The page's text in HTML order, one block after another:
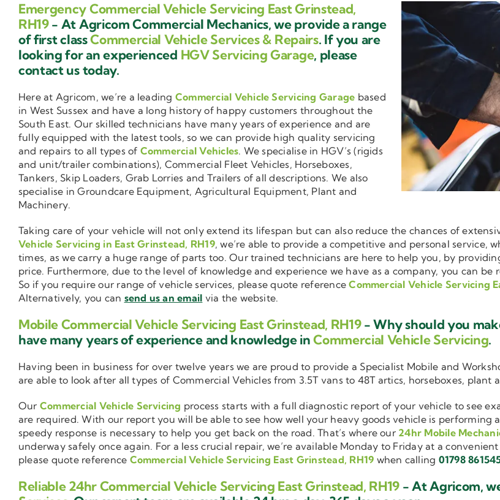
Emergency Commercial Vehicle Servicing East Grinstead,
RH19- At Agricom Commercial Mechanics, we provide a range
of first classCommercial Vehicle Services & Repairs. If you are
looking for an experienced HGV Servicing Garage, please
contact us today.
Here at Agricom, we’re a leading Commercial Vehicle Servicing Garage based
in West Sussex and have a long history of happy customers throughout the
South East. Our skilled technicians have many years of experience and are
fully equipped with the latest tools, so we can provide high quality servicing
and repairs to all types of Commercial Vehicles. We specialise in HGV’s (rigids
and unit/trailer combinations), Commercial Fleet Vehicles, Horseboxes,
Tankers, Skip Loaders, Grab Lorries and Trailers of all descriptions. We also
specialise in Groundcare Equipment, Agricultural Equipment, Plant and
Machinery.
Taking care of your vehicle will not only extend its lifespan but can also reduce the chances of
Vehicle Servicing in East Grinstead, RH19, we’re able to provide a competitive and personal service,
times, as we carry a huge range of parts too. Our trained technicians are here to help you, by
price. Furthermore, due to the level of knowledge and experience we have as a company, you can be
So if you require our range of vehicle services, please quote referenceCommercial Vehicle Servicing
Alternatively, you can send us an email via the website.
Mobile Commercial Vehicle Servicing East Grinstead, RH19- Why should you
have many years of experience and knowledge inCommercial Vehicle Servicing.
Having been in business for over twelve years we are proud to provide a Specialist Mobile and
are able to look after all types of Commercial Vehicles from 3.5T vans to 48T artics, horseboxes,
Our Commercial Vehicle Servicing process starts with a full diagnostic report of your vehicle to see
are required. With our report you will be able to see how well your heavy goods vehicle is
speedy response is necessary to help you get back on the road. That’s where our 24hr Mobile
underway safely once again. For a less crucial repair, we’re available Monday to Friday at a
please quote reference Commercial Vehicle Servicing East Grinstead, RH19 when calling 01798
Reliable 24hr Commercial Vehicle Servicing East Grinstead, RH19 - At Agricom,